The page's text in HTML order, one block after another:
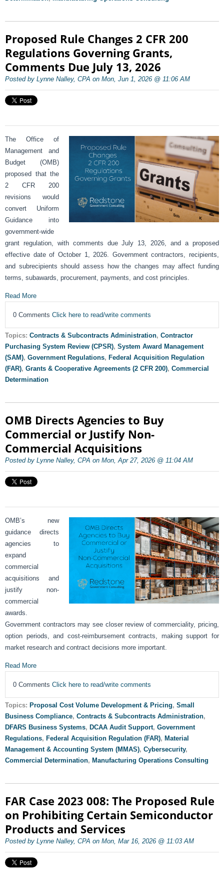
Proposed Rule Changes 2 CFR 200
Regulations Governing Grants,
Comments Due July 13, 2026
Posted by Lynne Nalley, CPA on Mon, Jun 1, 2026 @ 11:06 AM
The Office of
Management and
Budget (OMB)
proposed that the
2 CFR 200
revisions would
convert Uniform
Guidance into
government-wide
grant regulation, with comments due July 13, 2026, and a proposed
effective date of October 1, 2026. Government contractors, recipients,
and subrecipients should assess how the changes may affect funding
terms, subawards, procurement, payments, and cost principles.
Read More
0 Comments Click here to read/write comments
Topics: Contracts & Subcontracts Administration, Contractor
Purchasing System Review (CPSR), System Award Management
(SAM), Government Regulations, Federal Acquisition Regulation
(FAR), Grants & Cooperative Agreements (2 CFR 200), Commercial
Determination
OMB Directs Agencies to Buy
Commercial or Justify Non-
Commercial Acquisitions
Posted by Lynne Nalley, CPA on Mon, Apr 27, 2026 @ 11:04 AM
OMB’s new
guidance directs
agencies to
expand
commercial
acquisitions and
justify non-
commercial
awards.
Government contractors may see closer review of commerciality, pricing,
option periods, and cost-reimbursement contracts, making support for
market research and contract decisions more important.
Read More
0 Comments Click here to read/write comments
Topics: Proposal Cost Volume Development & Pricing, Small
Business Compliance, Contracts & Subcontracts Administration,
DFARS Business Systems, DCAA Audit Support, Government
Regulations, Federal Acquisition Regulation (FAR), Material
Management & Accounting System (MMAS), Cybersecurity,
Commercial Determination, Manufacturing Operations Consulting
FAR Case 2023 008: The Proposed Rule
on Prohibiting Certain Semiconductor
Products and Services
Posted by Lynne Nalley, CPA on Mon, Mar 16, 2026 @ 11:03 AM